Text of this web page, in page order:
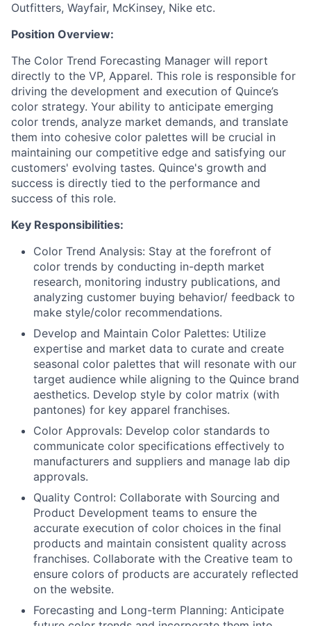
Outfitters, Wayfair, McKinsey, Nike etc.
Position Overview:
The Color Trend Forecasting Manager will report
directly to the VP, Apparel. This role is responsible for
driving the development and execution of Quince’s
color strategy. Your ability to anticipate emerging
color trends, analyze market demands, and translate
them into cohesive color palettes will be crucial in
maintaining our competitive edge and satisfying our
customers' evolving tastes. Quince's growth and
success is directly tied to the performance and
success of this role.
Key Responsibilities:
Color Trend Analysis: Stay at the forefront of
color trends by conducting in-depth market
research, monitoring industry publications, and
analyzing customer buying behavior/ feedback to
make style/color recommendations.
Develop and Maintain Color Palettes: Utilize
expertise and market data to curate and create
seasonal color palettes that will resonate with our
target audience while aligning to the Quince brand
aesthetics. Develop style by color matrix (with
pantones) for key apparel franchises.
Color Approvals: Develop color standards to
communicate color specifications effectively to
manufacturers and suppliers and manage lab dip
approvals.
Quality Control: Collaborate with Sourcing and
Product Development teams to ensure the
accurate execution of color choices in the final
products and maintain consistent quality across
franchises. Collaborate with the Creative team to
ensure colors of products are accurately reflected
on the website.
Forecasting and Long-term Planning: Anticipate